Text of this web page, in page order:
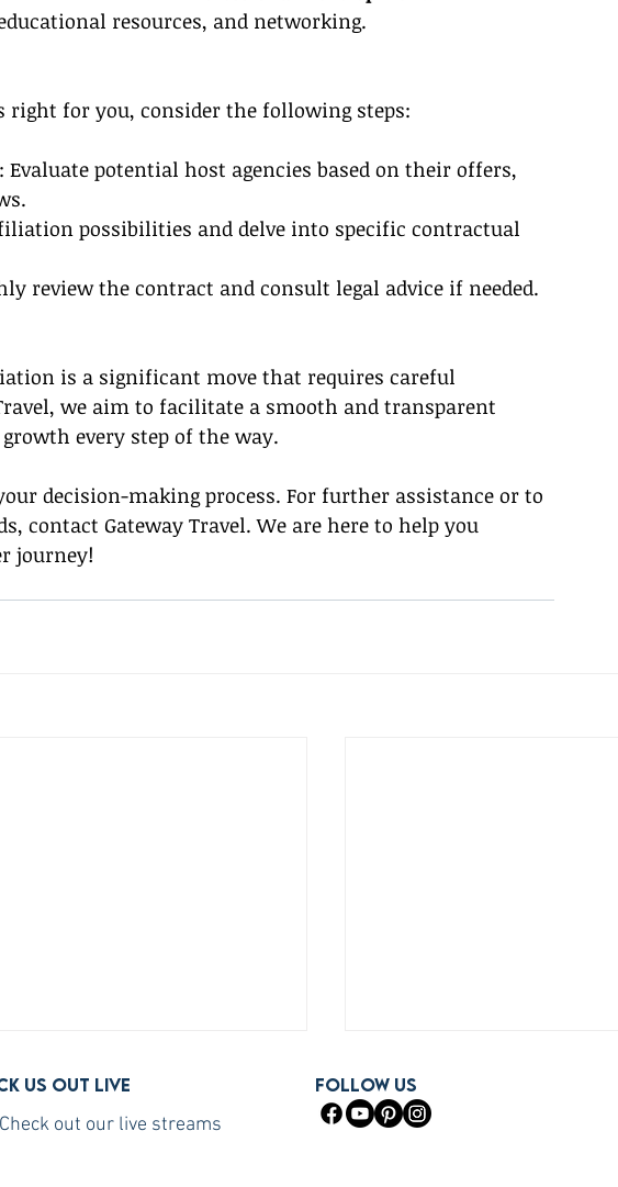
resources, and networking.
right for you, consider the following steps:
: Evaluate potential host agencies based on their offers,
possibilities and delve into specific contractual
review the contract and consult legal advice if needed.
is a significant move that requires careful
we aim to facilitate a smooth and transparent
every step of the way.
decision-making process. For further assistance or to
contact Gateway Travel. We are here to help you
journey!
us out live
Check out our live streams
FOLLOW US